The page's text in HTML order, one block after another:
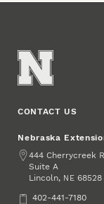
CONTACT US
Nebraska
Address
444 Cherrycreek
Suite A
Lincoln, NE 68528
Phone402-441-7180